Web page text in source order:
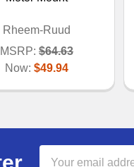
Rheem-Ruud
MSRP: $64.63
Now: $49.94